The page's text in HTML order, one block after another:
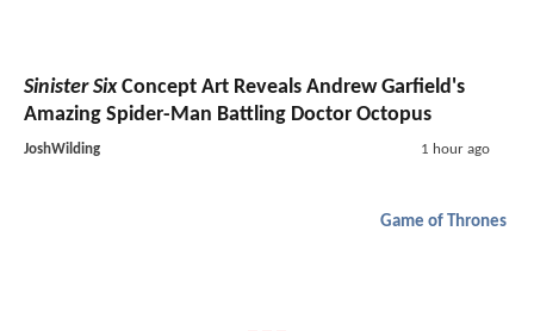
Sinister SixConcept Art Reveals Andrew Garfield's
Amazing Spider-Man Battling Doctor Octopus
JoshWilding 1 hour ago
Game of Thrones